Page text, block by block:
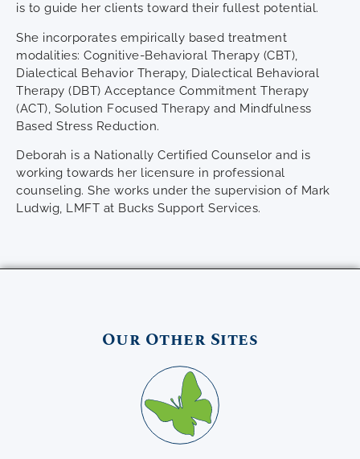
is to guide her clients toward their fullest potential.
She incorporates empirically based treatment
modalities: Cognitive-Behavioral Therapy (CBT),
Dialectical Behavior Therapy, Dialectical Behavioral
Therapy (DBT) Acceptance Commitment Therapy
(ACT), Solution Focused Therapy and Mindfulness
Based Stress Reduction.
Deborah is a Nationally Certified Counselor and is
working towards her licensure in professional
counseling. She works under the supervision of Mark
Ludwig, LMFT at Bucks Support Services.
Our Other Sites